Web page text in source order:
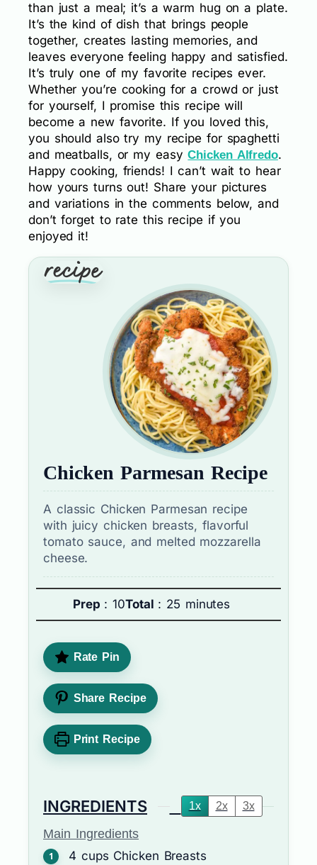
than just a meal; it’s a warm hug on a plate.
It’s the kind of dish that brings people
together, creates lasting memories, and
leaves everyone feeling happy and satisfied.
It’s truly one of my favorite recipes ever.
Whether you’re cooking for a crowd or just
for yourself, I promise this recipe will
become a new favorite. If you loved this,
you should also try my recipe for spaghetti
and meatballs, or my easyChicken Alfredo.
Happy cooking, friends! I can’t wait to hear
how yours turns out! Share your pictures
and variations in the comments below, and
don’t forget to rate this recipe if you
enjoyed it!
Chicken Parmesan Recipe
A classic Chicken Parmesan recipe
with juicy chicken breasts, flavorful
tomato sauce, and melted mozzarella
cheese.
Prep : 10Total : 25 minutes
Rate Pin
Share Recipe
Print Recipe
INGREDIENTS 1x 2x 3x
Main Ingredients
4 cups Chicken Breasts